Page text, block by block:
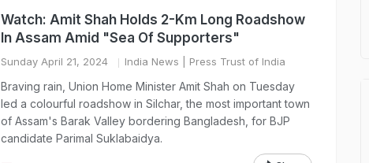
Watch: Amit Shah Holds 2-Km Long Roadshow
In Assam Amid "Sea Of Supporters"
Sunday April 21, 2024 India News | Press Trust of India
Braving rain, Union Home Minister Amit Shah on Tuesday
led a colourful roadshow in Silchar, the most important town
of Assam's Barak Valley bordering Bangladesh, for BJP
candidate Parimal Suklabaidya.